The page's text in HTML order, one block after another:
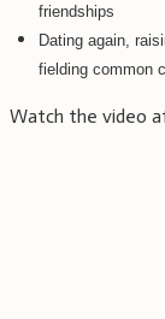
friendships
Dating again,
fielding common
Watch the video